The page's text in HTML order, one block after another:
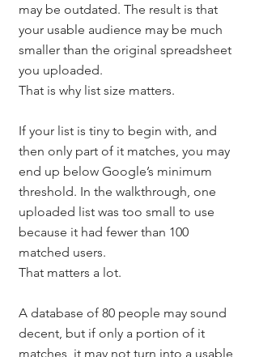
may be outdated. The result is that
your usable audience may be much
smaller than the original spreadsheet
you uploaded.
That is why list size matters.
If your list is tiny to begin with, and
then only part of it matches, you may
end up below Google’s minimum
threshold. In the walkthrough, one
uploaded list was too small to use
because it had fewer than 100
matched users.
That matters a lot.
A database of 80 people may sound
decent, but if only a portion of it
matches, it may not turn into a usable